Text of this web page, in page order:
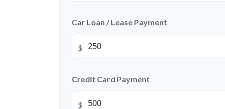
Car Loan / Lease Payment
$
Credit Card Payment
$